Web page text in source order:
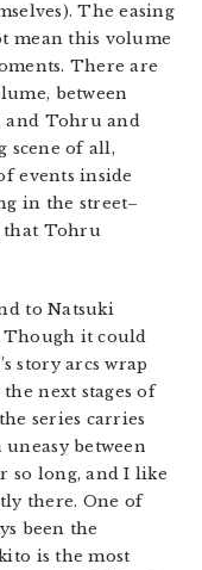
The easing
mean this volume
There are
between
and Tohru and
scene of all,
events inside
in the street–
that Tohru
to Natsuki
Though it could
story arcs wrap
next stages of
series carries
between
so long, and I like
there. One of
been the
is the most